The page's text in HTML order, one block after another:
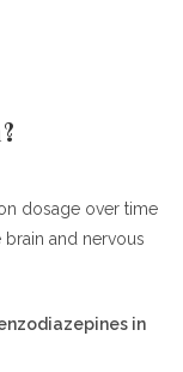
dosage over time
and nervous
in